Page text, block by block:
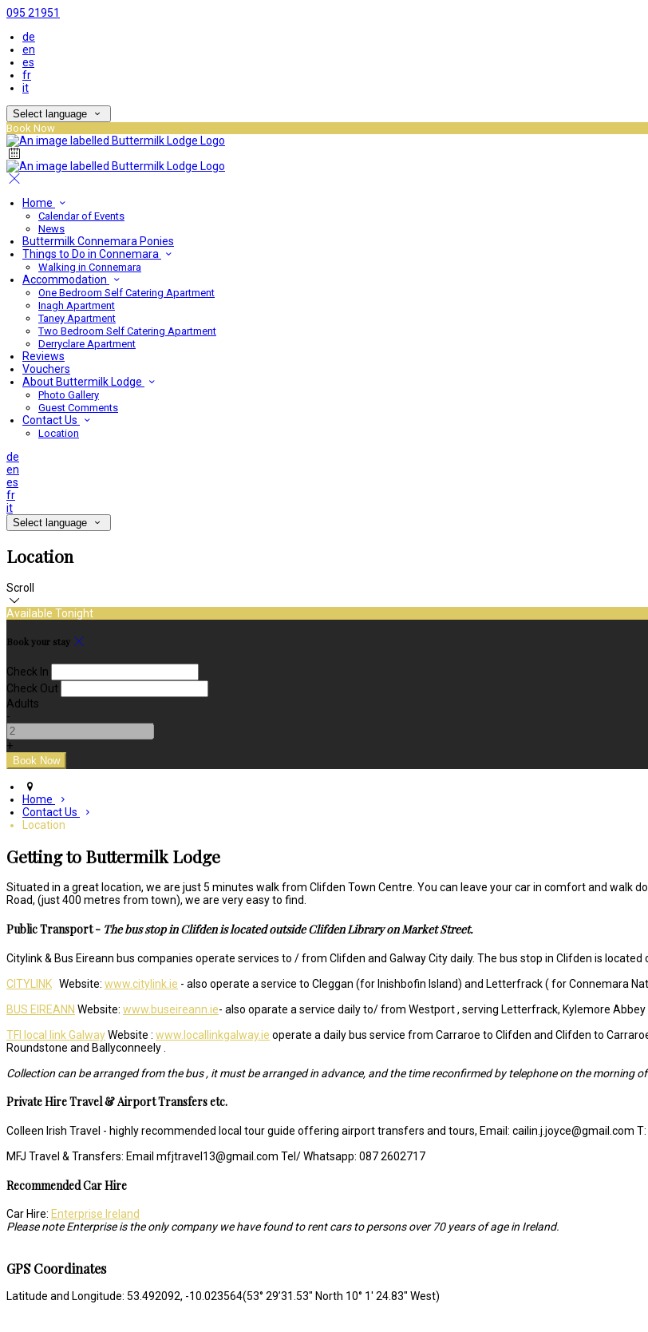
095 21951
de
en
es
fr
it
Select language
Book Now
Home
Calendar of Events
News
Buttermilk Connemara Ponies
Things to Do in Connemara
Walking in Connemara
Accommodation
One Bedroom Self Catering Apartment
Inagh Apartment
Taney Apartment
Two Bedroom Self Catering Apartment
Derryclare Apartment
Reviews
Vouchers
About Buttermilk Lodge
Photo Gallery
Guest Comments
Contact Us
Location
de
en
es
fr
it
Select language
Location
Scroll
Available Tonight
Book your stay
Check In
Check Out
Adults
-
+
Home
Contact Us
Location
Getting to Buttermilk Lodge
Situated in a great location, we are just 5 minutes walk from Clifden Town Centre. You can leave your car in comfort and walk
Road, (just 400 metres from town), we are very easy to find.
Public Transport - The bus stop in Clifden is located outside Clifden Library on Market Street.
Citylink & Bus Eireann bus companies operate services to / from Clifden and Galway City daily. The bus stop in Clifden is
CITYLINK Website: www.citylink.ie - also operate a service to Cleggan (for Inishbofin Island) and Letterfrack ( for Connemara
BUS EIREANN Website: www.buseireann.ie- also oparate a service daily to/ from Westport , serving Letterfrack, Kylemore Abbey
TFI local link GalwayWebsite : www.locallinkgalway.ie operate a daily bus service from Carraroe to Clifden and Clifden to
Roundstone and Ballyconneely .
Collection can be arranged from the bus , it must be arranged in advance, and the time reconfirmed by telephone on the morning
Private Hire Travel & Airport Transfers etc.
Colleen Irish Travel - highly recommended local tour guide offering airport transfers and tours, Email: cailin.j.joyce@gmail.com
MFJ Travel & Transfers: Email mfjtravel13@gmail.com Tel/ Whatsapp: 087 2602717
Recommended Car Hire
Car Hire: Enterprise Ireland
Please note Enterprise is the only company we have found to rent cars to persons over 70 years of age in Ireland.
GPS Coordinates
Latitude and Longitude: 53.492092, -10.023564(53° 29’31.53″ North 10° 1′ 24.83″ West)